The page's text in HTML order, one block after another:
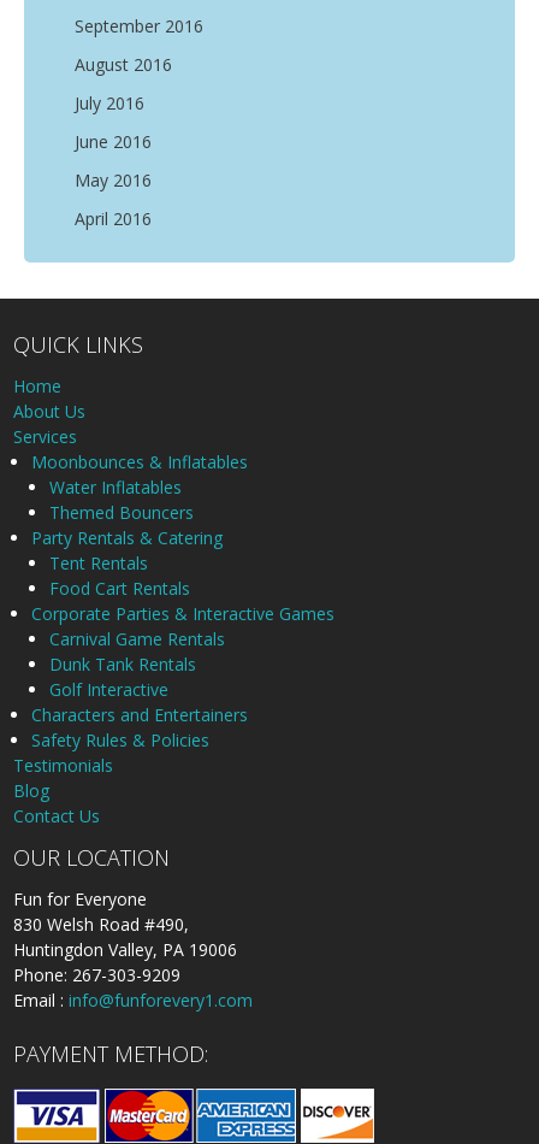
September 2016
August 2016
July 2016
June 2016
May 2016
April 2016
QUICK LINKS
Home
About Us
Services
Moonbounces & Inflatables
Water Inflatables
Themed Bouncers
Party Rentals & Catering
Tent Rentals
Food Cart Rentals
Corporate Parties & Interactive Games
Carnival Game Rentals
Dunk Tank Rentals
Golf Interactive
Characters and Entertainers
Safety Rules & Policies
Testimonials
Blog
Contact Us
OUR LOCATION
Fun for Everyone
830 Welsh Road #490,
Huntingdon Valley, PA 19006
Phone: 267-303-9209
Email :info@funforevery1.com
PAYMENT METHOD: